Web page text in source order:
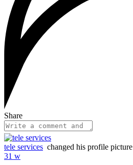
Share
tele services changed his profile picture
31 w